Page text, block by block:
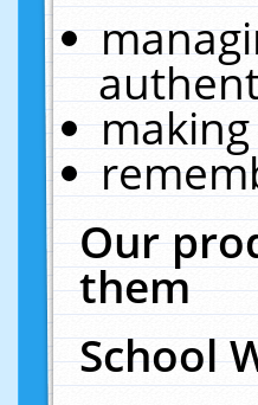
Our
them
School